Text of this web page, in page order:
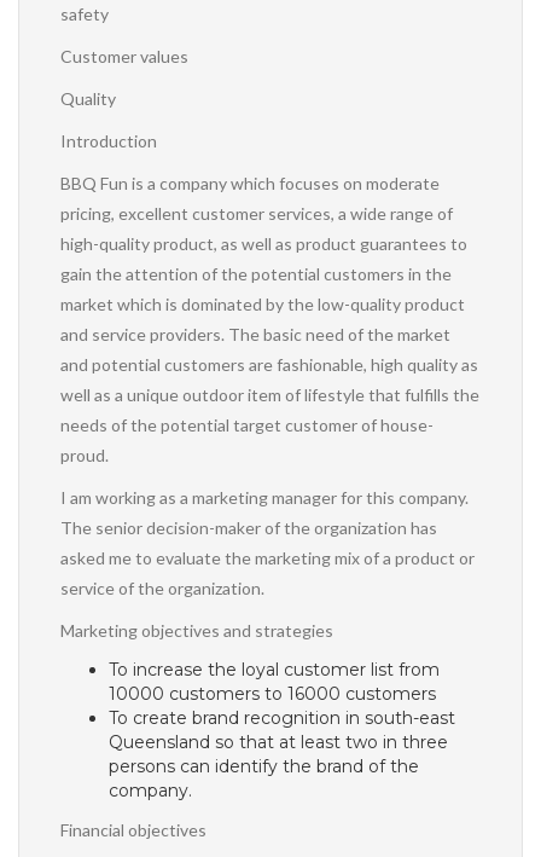
safety
Customer values
Quality
Introduction
BBQ Fun is a company which focuses on moderate
pricing, excellent customer services, a wide range of
high-quality product, as well as product guarantees to
gain the attention of the potential customers in the
market which is dominated by the low-quality product
and service providers. The basic need of the market
and potential customers are fashionable, high quality as
well as a unique outdoor item of lifestyle that fulfills the
needs of the potential target customer of house-
proud.
I am working as a marketing manager for this company.
The senior decision-maker of the organization has
asked me to evaluate the marketing mix of a product or
service of the organization.
Marketing objectives and strategies
To increase the loyal customer list from
10000 customers to 16000 customers
To create brand recognition in south-east
Queensland so that at least two in three
persons can identify the brand of the
company.
Financial objectives